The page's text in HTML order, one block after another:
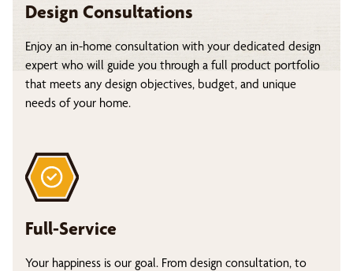
Design Consultations
Enjoy an in-home consultation with your dedicated design
expert who will guide you through a full product portfolio
that meets any design objectives, budget, and unique
needs of your home.
Full-Service
Your happiness is our goal. From design consultation, to